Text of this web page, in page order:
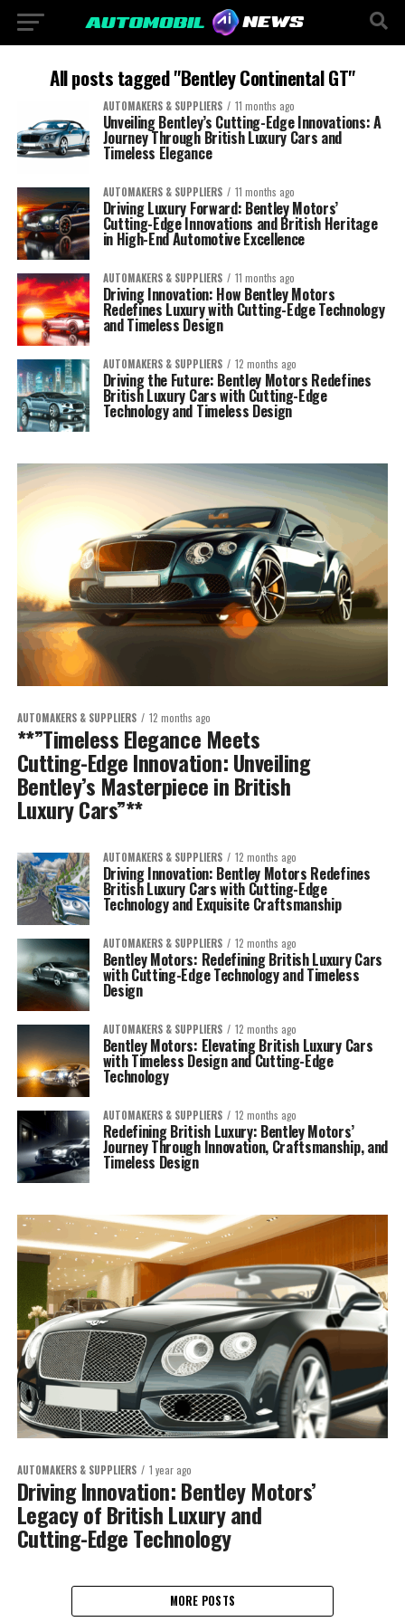
All posts tagged "Bentley Continental GT"
AUTOMAKERS & SUPPLIERS 11 months ago
Unveiling Bentley’s Cutting-Edge Innovations: A
Journey Through British Luxury Cars and
Timeless Elegance
AUTOMAKERS & SUPPLIERS 11 months ago
Driving Luxury Forward: Bentley Motors’
Cutting-Edge Innovations and British Heritage
in High-End Automotive Excellence
AUTOMAKERS & SUPPLIERS 11 months ago
Driving Innovation: How Bentley Motors
Redefines Luxury with Cutting-Edge Technology
and Timeless Design
AUTOMAKERS & SUPPLIERS 12 months ago
Driving the Future: Bentley Motors Redefines
British Luxury Cars with Cutting-Edge
Technology and Timeless Design
AUTOMAKERS & SUPPLIERS 12 months ago
**”Timeless Elegance Meets
Cutting-Edge Innovation: Unveiling
Bentley’s Masterpiece in British
Luxury Cars”**
AUTOMAKERS & SUPPLIERS 12 months ago
Driving Innovation: Bentley Motors Redefines
British Luxury Cars with Cutting-Edge
Technology and Exquisite Craftsmanship
AUTOMAKERS & SUPPLIERS 12 months ago
Bentley Motors: Redefining British Luxury Cars
with Cutting-Edge Technology and Timeless
Design
AUTOMAKERS & SUPPLIERS 12 months ago
Bentley Motors: Elevating British Luxury Cars
with Timeless Design and Cutting-Edge
Technology
AUTOMAKERS & SUPPLIERS 12 months ago
Redefining British Luxury: Bentley Motors’
Journey Through Innovation, Craftsmanship, and
Timeless Design
AUTOMAKERS & SUPPLIERS 1 year ago
Driving Innovation: Bentley Motors’
Legacy of British Luxury and
Cutting-Edge Technology
MORE POSTS